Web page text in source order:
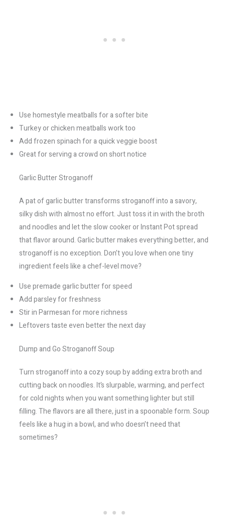
Use homestyle meatballs for a softer bite
Turkey or chicken meatballs work too
Add frozen spinach for a quick veggie boost
Great for serving a crowd on short notice
Garlic Butter Stroganoff
A pat of garlic butter transforms stroganoff into a savory,
silky dish with almost no effort. Just toss it in with the broth
and noodles and let the slow cooker or Instant Pot spread
that flavor around. Garlic butter makes everything better, and
stroganoff is no exception. Don’t you love when one tiny
ingredient feels like a chef-level move?
Use premade garlic butter for speed
Add parsley for freshness
Stir in Parmesan for more richness
Leftovers taste even better the next day
Dump and Go Stroganoff Soup
Turn stroganoff into a cozy soup by adding extra broth and
cutting back on noodles. It’s slurpable, warming, and perfect
for cold nights when you want something lighter but still
filling. The flavors are all there, just in a spoonable form. Soup
feels like a hug in a bowl, and who doesn’t need that
sometimes?